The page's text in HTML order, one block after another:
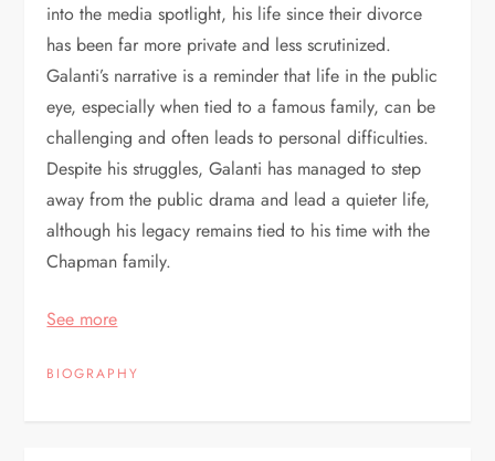
into the media spotlight, his life since their divorce
has been far more private and less scrutinized.
Galanti’s narrative is a reminder that life in the public
eye, especially when tied to a famous family, can be
challenging and often leads to personal difficulties.
Despite his struggles, Galanti has managed to step
away from the public drama and lead a quieter life,
although his legacy remains tied to his time with the
Chapman family.
See more
BIOGRAPHY